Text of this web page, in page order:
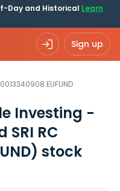
Day and Historical Learn
Sign up
Investing -
SRI RC
stock